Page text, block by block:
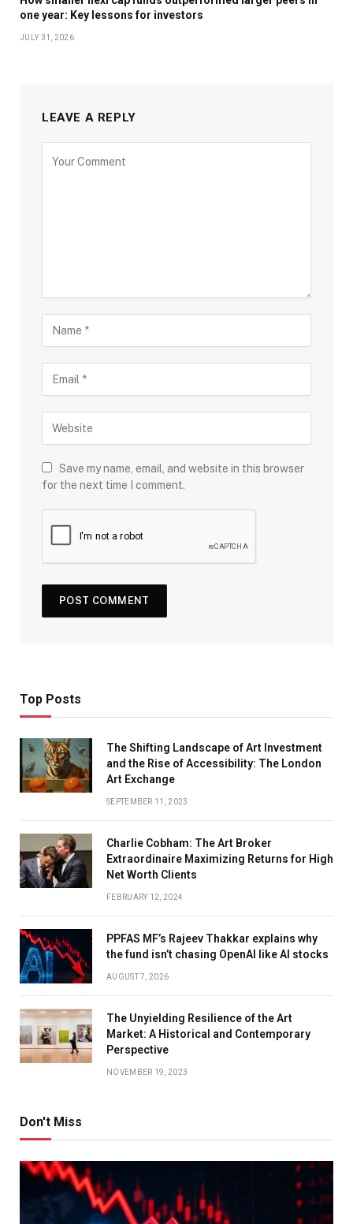
one year: Key lessons for investors
JULY 31, 2026
LEAVE A REPLY
Save my name, email, and website in this browser
for the next time I comment.
Top Posts
The Shifting Landscape of Art Investment
and the Rise of Accessibility: The London
Art Exchange
SEPTEMBER 11, 2023
Charlie Cobham: The Art Broker
Extraordinaire Maximizing Returns for High
Net Worth Clients
FEBRUARY 12, 2024
PPFAS MF’s Rajeev Thakkar explains why
the fund isn’t chasing OpenAI like AI stocks
AUGUST 7, 2026
The Unyielding Resilience of the Art
Market: A Historical and Contemporary
Perspective
NOVEMBER 19, 2023
Don't Miss